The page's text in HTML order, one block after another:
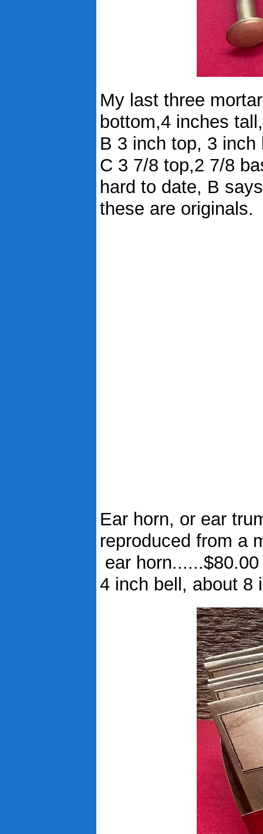
My last three
bottom,4 inches
B 3 inch top, 3
C 3 7/8 top,2 7/8
hard to date, B
these are originals.
Ear horn, or ear
reproduced from a
ear horn......$80.00
4 inch bell, about 8